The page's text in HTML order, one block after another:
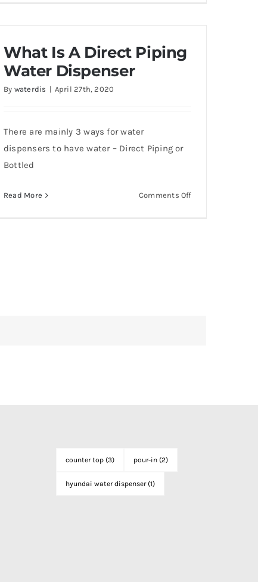
What Is A Direct Piping
Water Dispenser
By waterdis | April 27th, 2020
There are mainly 3 ways for water
dispensers to have water – Direct Piping or
Bottled
Read More Comments Offon
counter top (3) pour-in (2)
hyundai water dispenser (1)